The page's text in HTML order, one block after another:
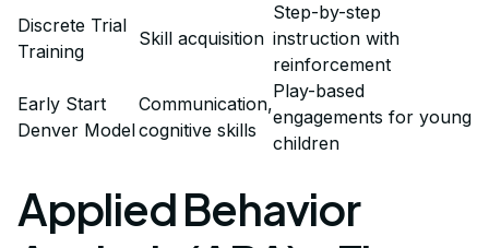
Discrete Trial
Training
Skill acquisition
Step-by-step
instruction with
reinforcement
Early Start
Denver Model
Communication,
cognitive skills
Play-based
engagements for young
children
Applied Behavior